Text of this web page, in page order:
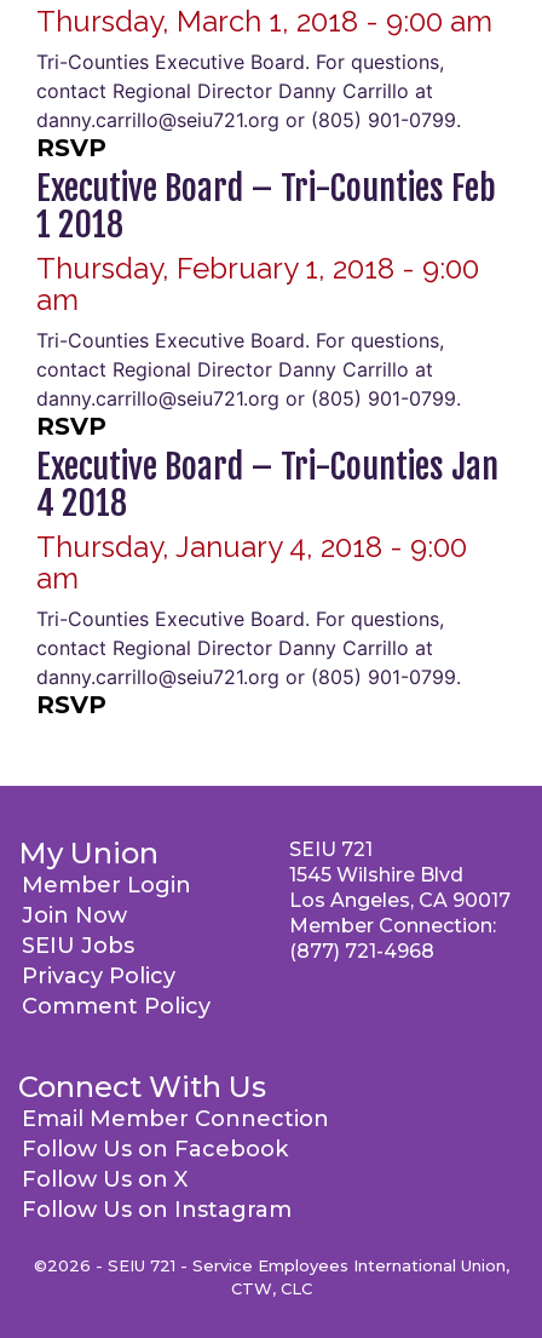
Thursday, March 1, 2018 - 9:00 am
Tri-Counties Executive Board. For questions,
contact Regional Director Danny Carrillo at
danny.carrillo@seiu721.org or (805) 901-0799.
RSVP
Executive Board – Tri-Counties Feb
1 2018
Thursday, February 1, 2018 - 9:00
am
Tri-Counties Executive Board. For questions,
contact Regional Director Danny Carrillo at
danny.carrillo@seiu721.org or (805) 901-0799.
RSVP
Executive Board – Tri-Counties Jan
4 2018
Thursday, January 4, 2018 - 9:00
am
Tri-Counties Executive Board. For questions,
contact Regional Director Danny Carrillo at
danny.carrillo@seiu721.org or (805) 901-0799.
RSVP
My Union
Member Login
Join Now
SEIU Jobs
Privacy Policy
Comment Policy
Connect With Us
Email Member Connection
Follow Us on Facebook
Follow Us on X
Follow Us on Instagram
SEIU 721
1545 Wilshire Blvd
Los Angeles, CA 90017
Member Connection:
(877) 721-4968
©2026 - SEIU 721 - Service Employees International Union,
CTW, CLC